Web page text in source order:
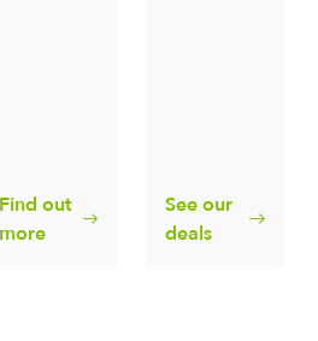
Find out
more
See our
deals